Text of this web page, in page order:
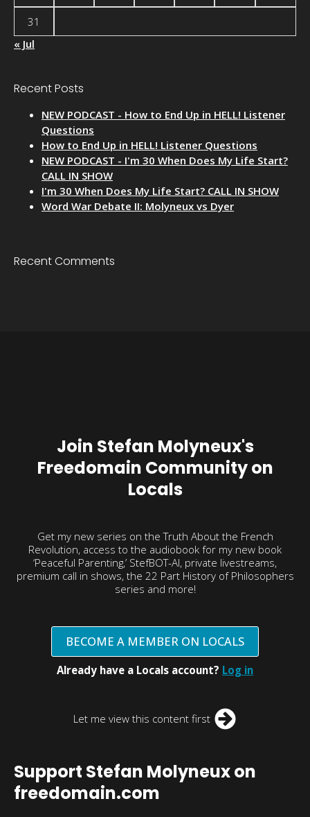
31
« Jul
Recent Posts
NEW PODCAST - How to End Up in HELL! Listener
Questions
How to End Up in HELL! Listener Questions
NEW PODCAST - I'm 30 When Does My Life Start?
CALL IN SHOW
I'm 30 When Does My Life Start? CALL IN SHOW
Word War Debate II: Molyneux vs Dyer
Recent Comments
Join Stefan Molyneux's
Freedomain Community on
Locals
Get my new series on the Truth About the French
Revolution, access to the audiobook for my new book
‘Peaceful Parenting,’ StefBOT-AI, private livestreams,
premium call in shows, the 22 Part History of Philosophers
series and more!
BECOME A MEMBER ON LOCALS
Already have a Locals account? Log in
Let me view this content first
Support Stefan Molyneux on
freedomain.com